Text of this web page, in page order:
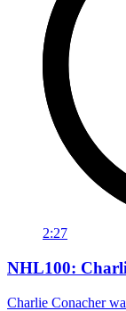
2:27
NHL100:
Charlie Conacher